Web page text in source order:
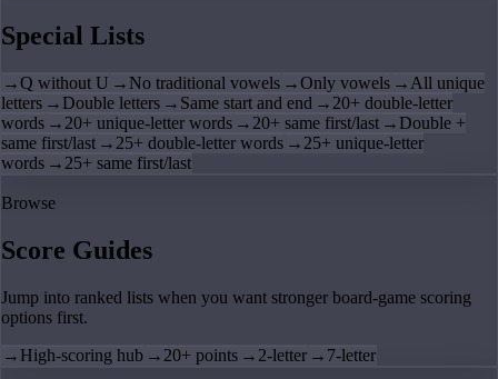
Special Lists
→Q without U → No traditional vowels →Only vowels → All unique
letters → Double letters → Same start and end → 20+ double-letter
words → 20+ unique-letter words → 20+ same first/last → Double +
same first/last → 25+ double-letter words → 25+ unique-letter
words → 25+ same first/last
Browse
Score Guides
Jump into ranked lists when you want stronger board-game scoring
options first.
→ High-scoring hub → 20+ points → 2-letter → 7-letter